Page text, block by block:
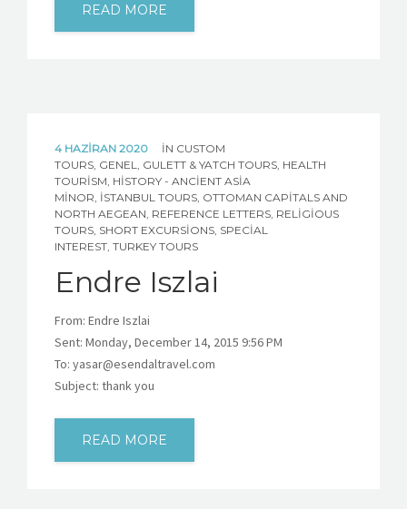
READ MORE
4 HAZIRAN 2020 IN CUSTOM
TOURS GENEL GULETT & YATCH TOURS HEALTH
TOURISM HISTORY - ANCIENT ASIA
MINOR İSTANBUL TOURS OTTOMAN CAPITALS AND
NORTH AEGEAN REFERENCE LETTERS RELIGIOUS
TOURS SHORT EXCURSIONS SPECIAL
INTEREST TURKEY TOURS
Endre Iszlai
From: Endre Iszlai
Sent: Monday, December 14, 2015 9:56 PM
To: yasar@esendaltravel.com
Subject: thank you
READ MORE